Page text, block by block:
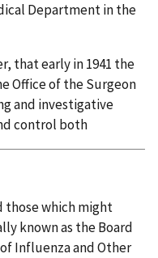
Department in the
that early in 1941 the
Office of the Surgeon
and investigative
control both
those which might
known as the Board
Influenza and Other